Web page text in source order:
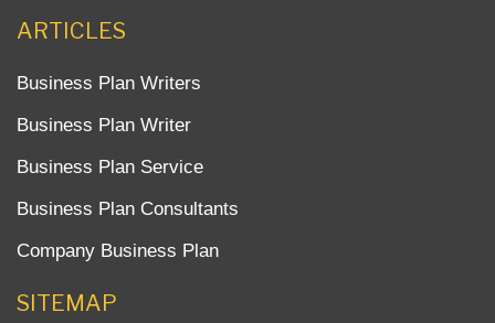
ARTICLES
Business Plan Writers
Business Plan Writer
Business Plan Service
Business Plan Consultants
Company Business Plan
SITEMAP